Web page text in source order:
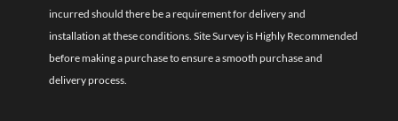
incurred should there be a requirement for delivery and
installation at these conditions. Site Survey is Highly Recommended
before making a purchase to ensure a smooth purchase and
delivery process.